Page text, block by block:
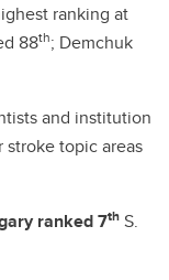
ranking at
88th; Demchuk
and institution
topic areas
ranked 7th S.